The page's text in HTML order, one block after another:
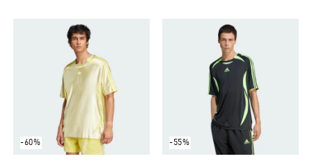
-60% -55%